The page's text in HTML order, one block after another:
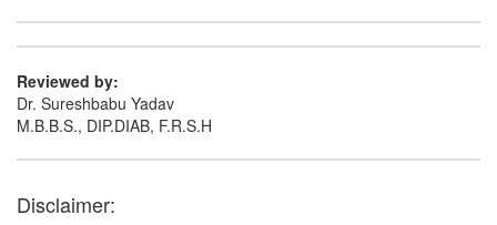
Reviewed by:
Dr. Sureshbabu Yadav
M.B.B.S., DIP.DIAB, F.R.S.H
Disclaimer: